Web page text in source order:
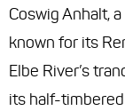
Coswig Anhalt,
known for its
Elbe River’s
its half-